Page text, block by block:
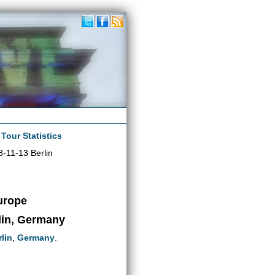
Tour Statistics
11-13 Berlin
Germany
Germany.